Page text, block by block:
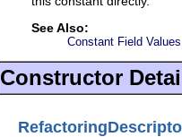
See Also:
Constant Field Values
Constructor